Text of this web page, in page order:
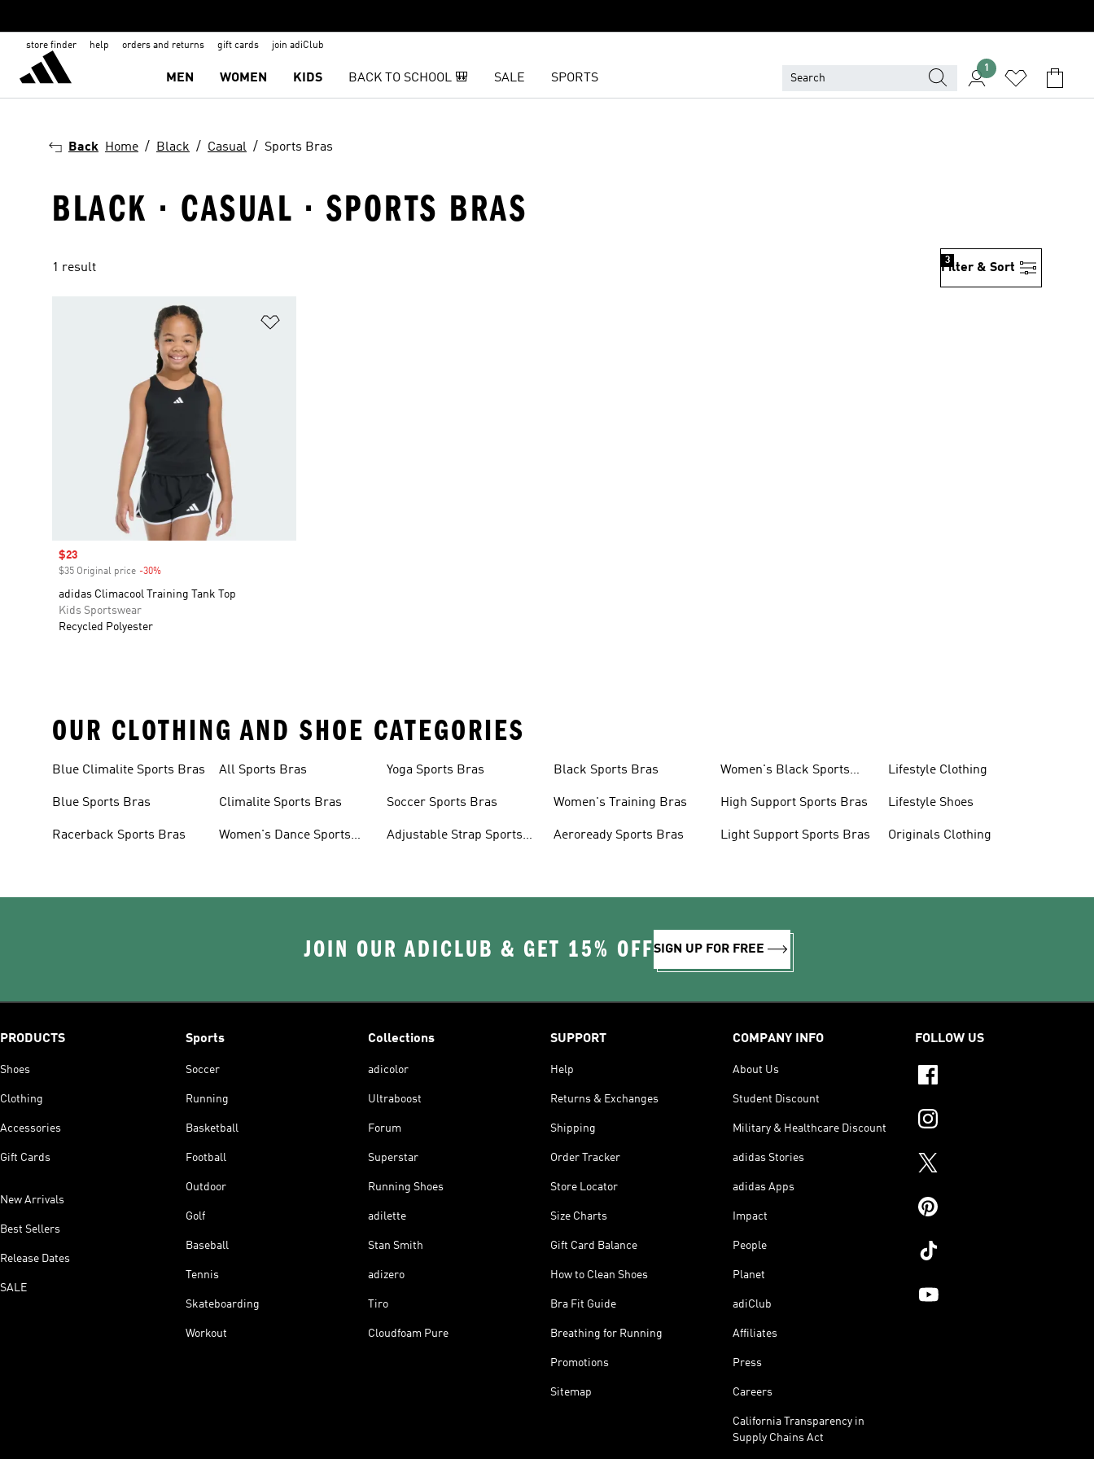
store finder help orders and returns gift cards join adiClub
MEN WOMEN KIDS BACK TO SCHOOL 🎒 SALE SPORTS
1
Back Home Black Casual Sports Bras
BLACK · CASUAL · SPORTS BRAS
1 result Filter & Sort
3
Sale price
$23
$35 Original price -30%
adidas Climacool Training Tank Top
Kids Sportswear
Recycled Polyester
OUR CLOTHING AND SHOE CATEGORIES
Blue Climalite Sports Bras
Blue Sports Bras
Racerback Sports Bras
All Sports Bras
Climalite Sports Bras
Women's Dance Sports
Yoga Sports Bras
Soccer Sports Bras
Adjustable Strap Sports
Black Sports Bras
Women's Training Bras
Aeroready Sports Bras
Women's Black Sports
High Support Sports Bras
Light Support Sports Bras
Lifestyle Clothing
Lifestyle Shoes
Originals Clothing
JOIN OUR ADICLUB & GET 15% OFFSIGN UP FOR FREE
PRODUCTS
Shoes
Clothing
Accessories
Gift Cards
New Arrivals
Best Sellers
Release Dates
SALE
Sports
Soccer
Running
Basketball
Football
Outdoor
Golf
Baseball
Tennis
Skateboarding
Workout
Collections
adicolor
Ultraboost
Forum
Superstar
Running Shoes
adilette
Stan Smith
adizero
Tiro
Cloudfoam Pure
SUPPORT
Help
Returns & Exchanges
Shipping
Order Tracker
Store Locator
Size Charts
Gift Card Balance
How to Clean Shoes
Bra Fit Guide
Breathing for Running
Promotions
Sitemap
COMPANY INFO
About Us
Student Discount
Military & Healthcare Discount
adidas Stories
adidas Apps
Impact
People
Planet
adiClub
Affiliates
Press
Careers
California Transparency in
Supply Chains Act
FOLLOW US